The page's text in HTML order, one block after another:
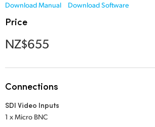
Malaysia
Portugal
Download Manual
Download Software
Price
NZ$655
Connections
SDI Video Inputs
1 x Micro BNC